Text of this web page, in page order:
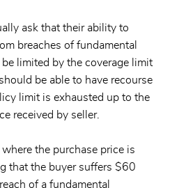
ask that their ability to
breaches of fundamental
limited by the coverage limit
be able to have recourse
limit is exhausted up to the
received by seller.
the purchase price is
that the buyer suffers $60
of a fundamental